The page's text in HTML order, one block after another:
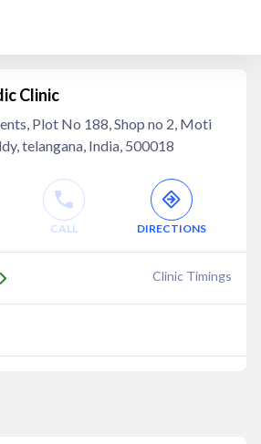
Clinic
Plot No 188, Shop no 2, Moti
telangana, India, 500018
CALL DIRECTIONS
Clinic Timings